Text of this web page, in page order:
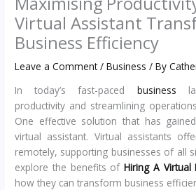
Virtual Assistant
Business Efficiency
Leave a Comment /Business / By
In today’s fast-paced business
productivity and streamlining
One effective solution that has
virtual assistant. Virtual assistants
remotely, supporting businesses of all
explore the benefits of Hiring A Virtual
how they can transform business